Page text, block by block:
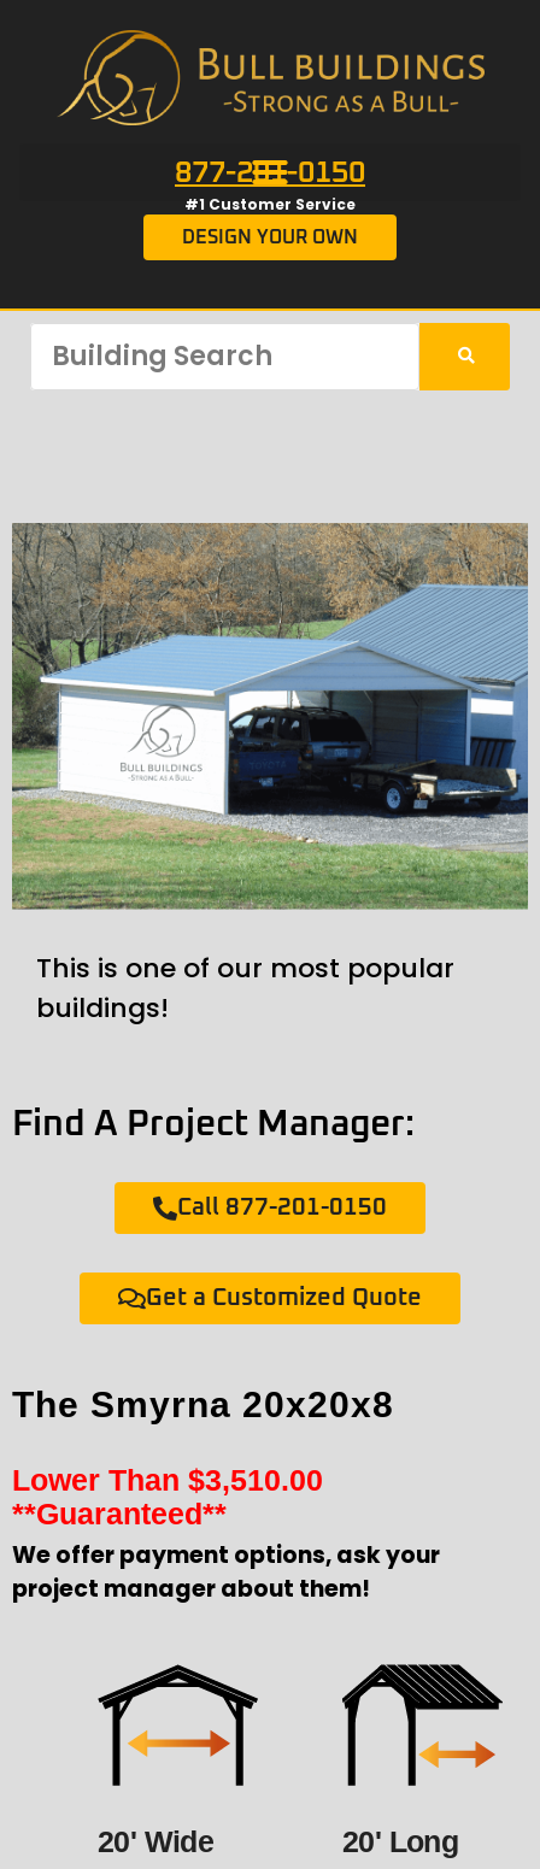
877-201-0150
#1 Customer Service
DESIGN YOUR OWN
This is one of our most popular
buildings!
Find A Project Manager:
Call 877-201-0150
Get a Customized Quote
The Smyrna 20x20x8
Lower Than $3,510.00
**Guaranteed**
We offer payment options, ask your
project manager about them!
20' Wide 20' Long